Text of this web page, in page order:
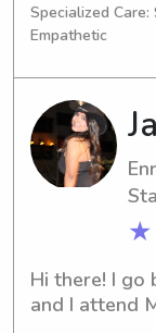
majoring in
graduate in
a dedicated
nanny near
further. Get
how I can be
family!
Specialized
Empathetic
Hi there! I go
and I attend